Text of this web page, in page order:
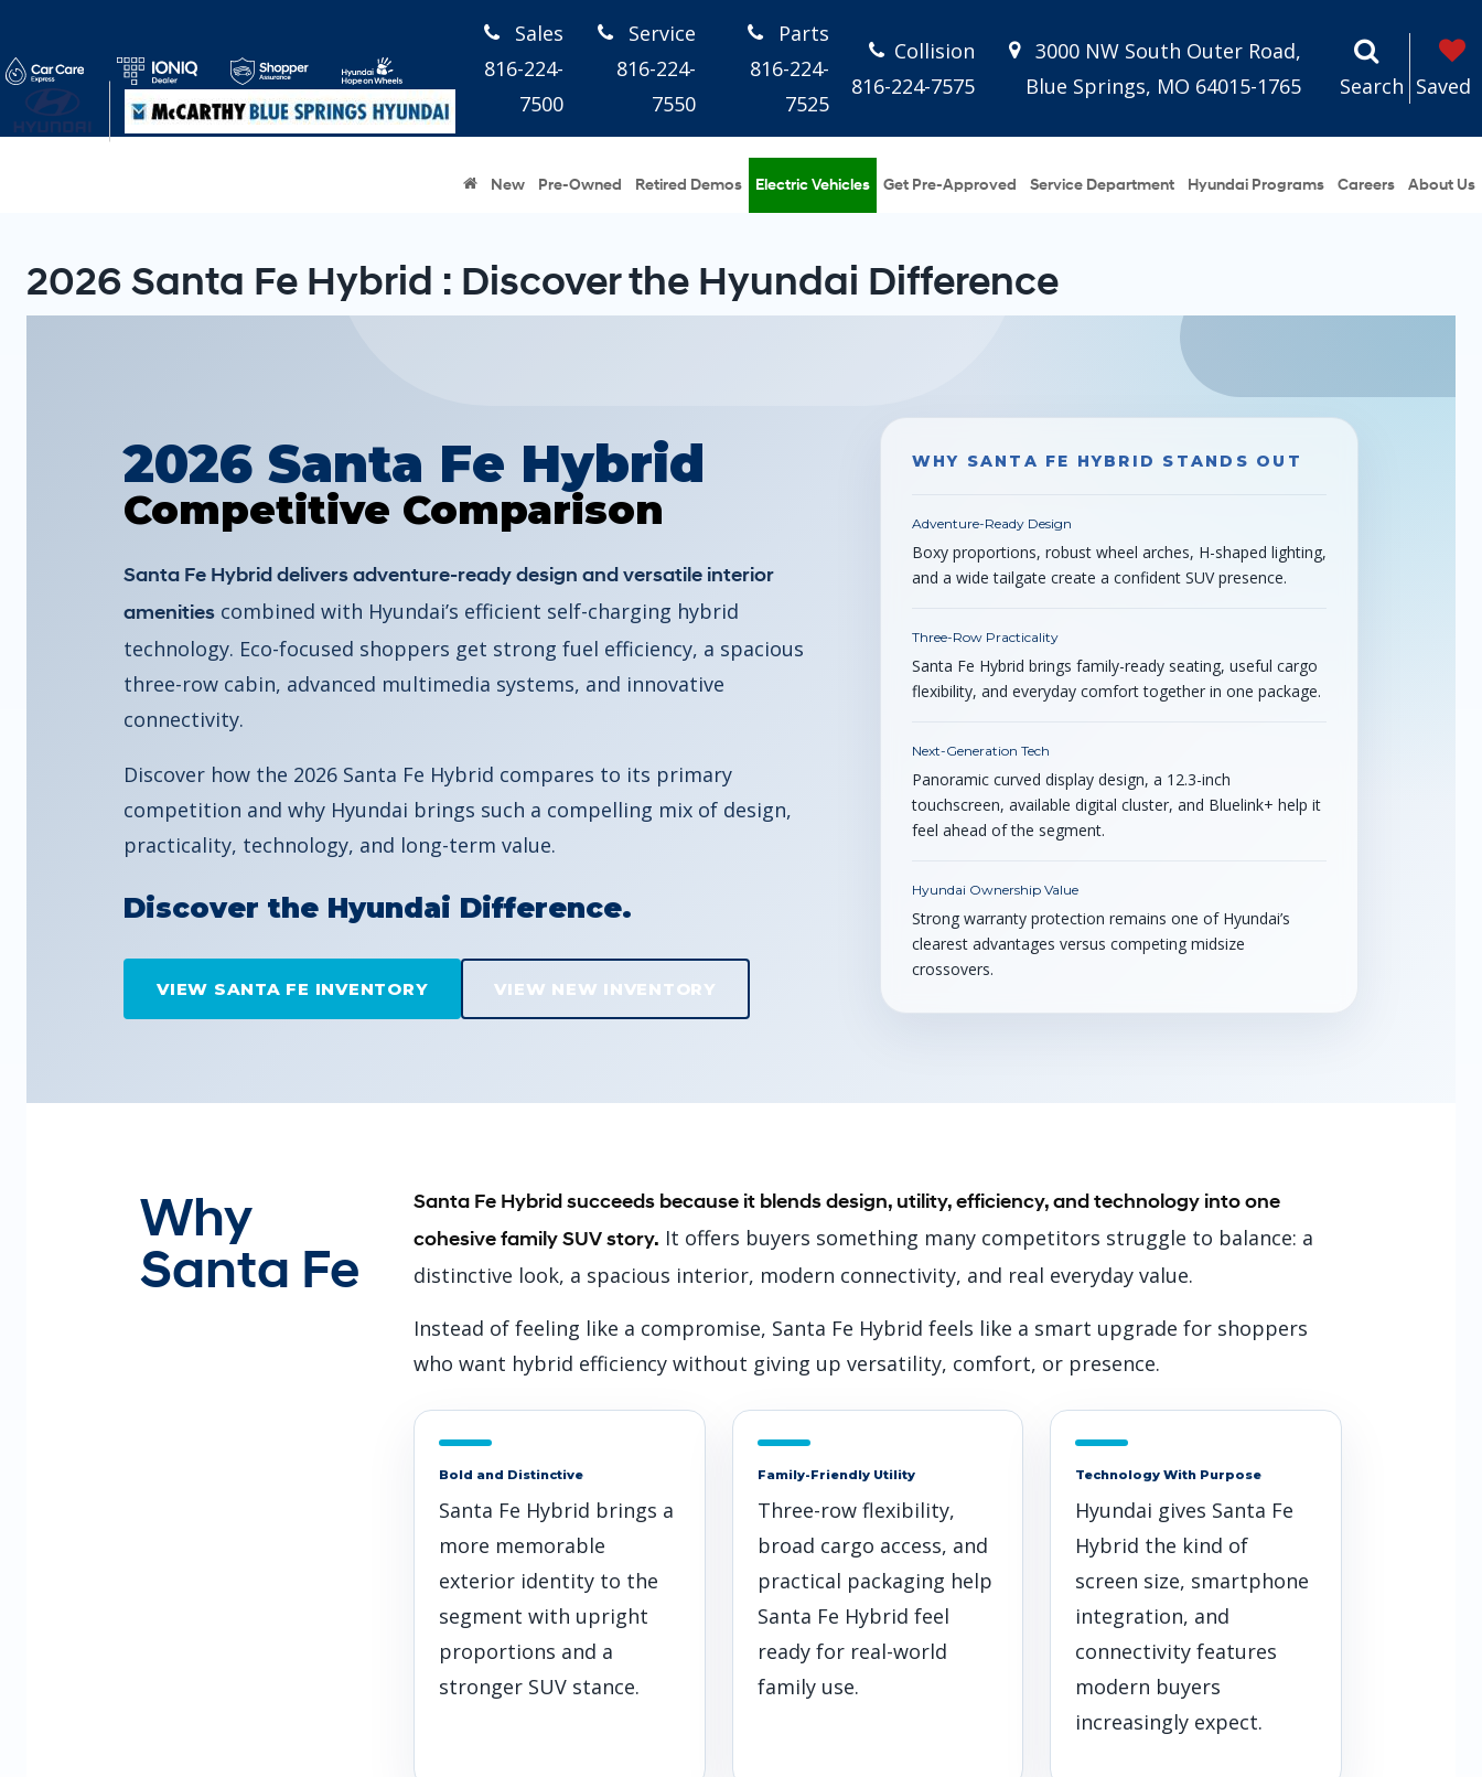
Sales
816-224-
7500
Service
816-224-
7550
Parts
816-224-
7525
Collision
816-224-7575
3000 NW South Outer Road,
Blue Springs, MO 64015-1765
Search Saved
New Pre-Owned Retired Demos Electric Vehicles Get Pre-Approved Service Department Hyundai Programs Careers About Us
2026 Santa Fe Hybrid : Discover the Hyundai Difference
2026 Santa Fe Hybrid
Competitive Comparison
Santa Fe Hybrid delivers adventure-ready design and versatile interior
amenities combined with Hyundai’s efficient self-charging hybrid
technology. Eco-focused shoppers get strong fuel efficiency, a spacious
three-row cabin, advanced multimedia systems, and innovative
connectivity.
Discover how the 2026 Santa Fe Hybrid compares to its primary
competition and why Hyundai brings such a compelling mix of design,
practicality, technology, and long-term value.
Discover the Hyundai Difference.
VIEW SANTA FE INVENTORY VIEW NEW INVENTORY
WHY SANTA FE HYBRID STANDS OUT
Adventure-Ready Design
Boxy proportions, robust wheel arches, H-shaped lighting,
and a wide tailgate create a confident SUV presence.
Three-Row Practicality
Santa Fe Hybrid brings family-ready seating, useful cargo
flexibility, and everyday comfort together in one package.
Next-Generation Tech
Panoramic curved display design, a 12.3-inch
touchscreen, available digital cluster, and Bluelink+ help it
feel ahead of the segment.
Hyundai Ownership Value
Strong warranty protection remains one of Hyundai’s
clearest advantages versus competing midsize
crossovers.
Why
Santa Fe
Santa Fe Hybrid succeeds because it blends design, utility, efficiency, and technology into one
cohesive family SUV story. It offers buyers something many competitors struggle to balance: a
distinctive look, a spacious interior, modern connectivity, and real everyday value.
Instead of feeling like a compromise, Santa Fe Hybrid feels like a smart upgrade for shoppers
who want hybrid efficiency without giving up versatility, comfort, or presence.
Bold and Distinctive
Santa Fe Hybrid brings a
more memorable
exterior identity to the
segment with upright
proportions and a
stronger SUV stance.
Family-Friendly Utility
Three-row flexibility,
broad cargo access, and
practical packaging help
Santa Fe Hybrid feel
ready for real-world
family use.
Technology With Purpose
Hyundai gives Santa Fe
Hybrid the kind of
screen size, smartphone
integration, and
connectivity features
modern buyers
increasingly expect.